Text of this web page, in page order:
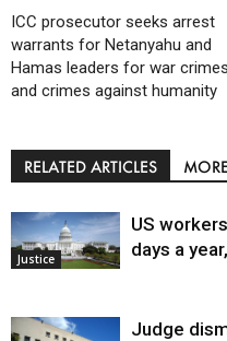
ICC prosecutor seeks arrest
warrants for Netanyahu and
Hamas leaders for war crimes
and crimes against humanity
RELATED ARTICLES
Justice
US
days a
Judge